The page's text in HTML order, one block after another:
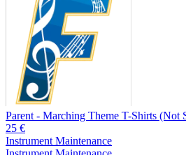
Parent - Marching Theme T-Shirts (Not
25 €
Instrument Maintenance